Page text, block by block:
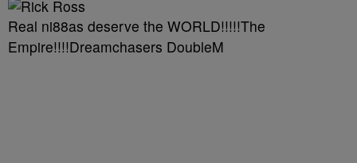
Real ni88as deserve the WORLD!!!!!The
Empire!!!!Dreamchasers DoubleM